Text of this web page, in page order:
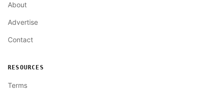
About
Advertise
Contact
RESOURCES
Terms